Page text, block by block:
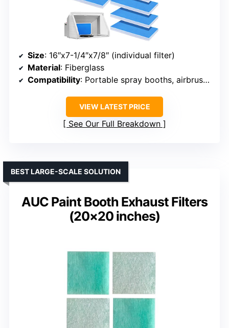
Size: 16″x7-1/4″x7/8″ (individual filter)
Material: Fiberglass
Compatibility: Portable spray booths, airbrush setups
VIEW LATEST PRICE
See Our Full Breakdown
AUC Paint Booth Exhaust Filters
(20×20 inches)
BEST LARGE-SCALE SOLUTION